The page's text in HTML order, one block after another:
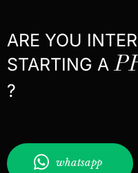
ARE YOU
STARTING A
?
whatsapp